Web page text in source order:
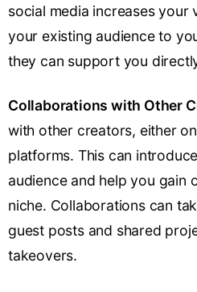
social media increases your
your existing audience to
they can support you
Collaborations with Other
with other creators, either
platforms. This can
audience and help you gain
niche. Collaborations can
guest posts and shared
takeovers.